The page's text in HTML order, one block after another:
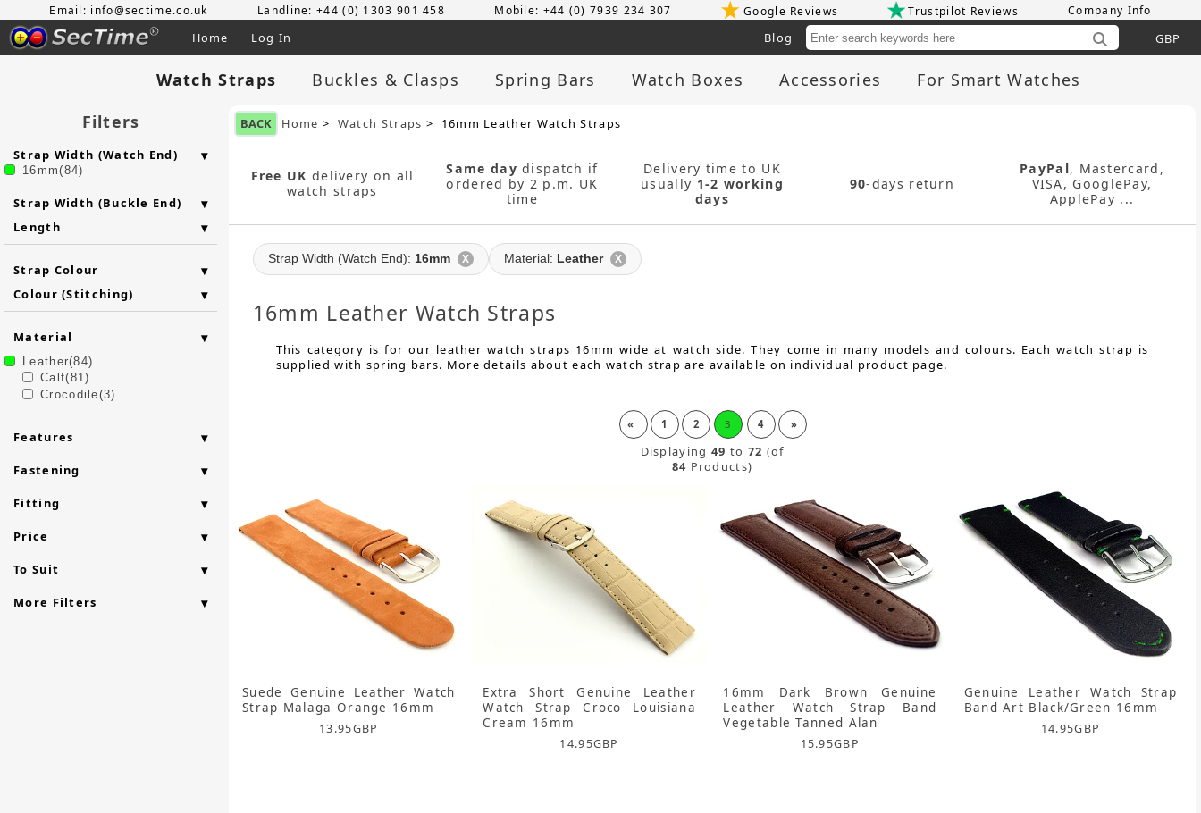
Email: info@sectime.co.uk Landline: +44 (0) 1303 901 458 Mobile: +44 (0) 7939 234 307 Google Reviews Trustpilot Reviews Company Info
Home Log In
Blog
Watch Straps Buckles & Clasps Spring Bars Watch Boxes Accessories
For Smart Watches
Filters
Strap Width (Watch End)
16mm(84)
Strap Width (Buckle End)
Length
Strap Colour
Colour (Stitching)
Material
Leather(84)
Calf(81)
Crocodile(3)
Features
Fastening
Fitting
Price
To Suit
More Filters
BACK Home > Watch Straps > 16mm Leather Watch Straps
Free UK delivery on all
watch straps
Same day dispatch if
ordered by 2 p.m. UK
time
Delivery time to UK
usually 1-2 working
days
90-days return
PayPal, Mastercard,
VISA, GooglePay,
ApplePay ...
Strap Width (Watch End): 16mm X Material: Leather X
16mm Leather Watch Straps
This category is for our leather watch straps 16mm wide at watch side. They come in many models and colours. Each watch strap is
supplied with spring bars. More details about each watch strap are available on individual product page.
« 1 2 3 4 »
Displaying 49 to 72 (of
84 Products)
Suede Genuine Leather Watch
Strap Malaga Orange 16mm
13.95GBP
Extra Short Genuine Leather
Watch Strap Croco Louisiana
Cream 16mm
14.95GBP
16mm Dark Brown Genuine
Leather Watch Strap Band
Vegetable Tanned Alan
15.95GBP
Genuine Leather Watch Strap
Band Art Black/Green 16mm
14.95GBP